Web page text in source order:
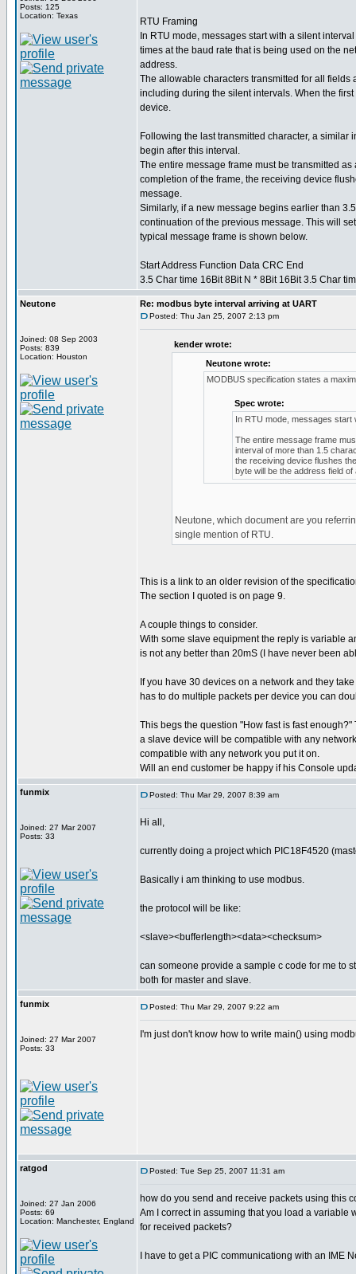
Posts: 125
Location: Texas
RTU Framing
In RTU mode, messages start with a silent
times at the baud rate that is being used on the
address.
The allowable characters transmitted for all fields
including during the silent intervals. When the
device.
Following the last transmitted character, a similar
begin after this interval.
The entire message frame must be transmitted
completion of the frame, the receiving device
message.
Similarly, if a new message begins earlier than
continuation of the previous message. This will
typical message frame is shown below.
Start Address Function Data CRC End
3.5 Char time 16Bit 8Bit N * 8Bit 16Bit 3.5 Char
Neutone
Joined: 08 Sep 2003
Posts: 839
Location: Houston
Re: modbus byte interval arriving at UART
Posted: Thu Jan 25, 2007 2:13 pm
kender wrote:
Neutone wrote:
MODBUS specification states a
Spec wrote:
In RTU mode, messages start
The entire message frame
interval of more than 1.5
the receiving device flushes
byte will be the address field
Neutone, which document are you
single mention of RTU.
This is a link to an older revision of the
The section I quoted is on page 9.
A couple things to consider.
With some slave equipment the reply is variable
is not any better than 20mS (I have never been
If you have 30 devices on a network and they
has to do multiple packets per device you can
This begs the question "How fast is fast
a slave device will be compatible with any
compatible with any network you put it on.
Will an end customer be happy if his Console
funmix
Joined: 27 Mar 2007
Posts: 33
Posted: Thu Mar 29, 2007 8:39 am
Hi all,
currently doing a project which PIC18F4520
Basically i am thinking to use modbus.
the protocol will be like:
<slave><bufferlength><data><checksum>
can someone provide a sample c code for me to
both for master and slave.
funmix
Joined: 27 Mar 2007
Posts: 33
Posted: Thu Mar 29, 2007 9:22 am
I'm just don't know how to write main() using
ratgod
Joined: 27 Jan 2006
Posts: 69
Location: Manchester, England
Posted: Tue Sep 25, 2007 11:31 am
how do you send and receive packets using this
Am I correct in assuming that you load a
for received packets?
I have to get a PIC communicationg with an IME